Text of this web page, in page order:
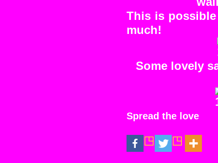
This is
much!
Some lovely
Spread the love